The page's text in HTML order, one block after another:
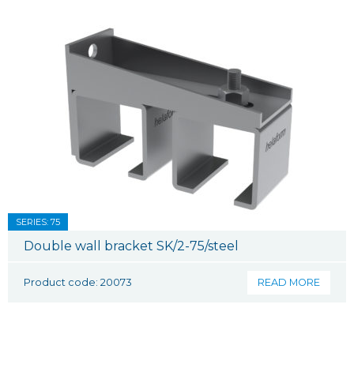
SERIES: 75
Double wall bracket SK/2-75/steel
Product code: 20073 READ MORE